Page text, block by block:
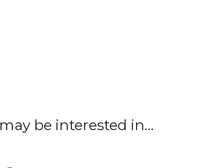
be interested in…